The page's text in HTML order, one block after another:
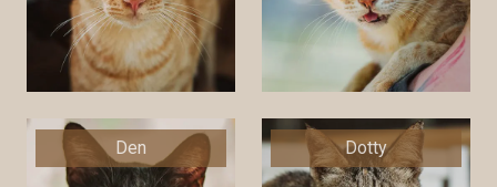
Den Dotty